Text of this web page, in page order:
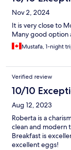
Nov 2, 2024
It is very close to
Many good option
Mustafa, 1-night
Verified review
10/10
Aug 12, 2023
Roberta is a
clean and modern
Breakfast is
excellent eggs!